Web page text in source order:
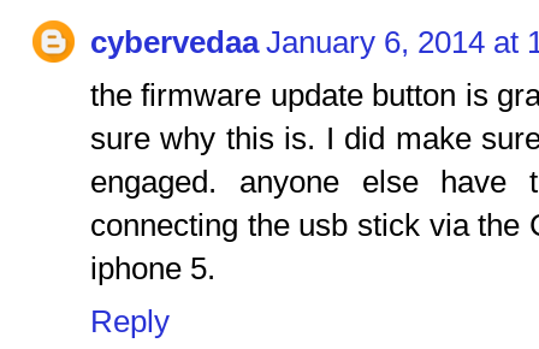
cybervedaa January 6, 2014 at
the firmware update button is
sure why this is. I did make
engaged. anyone else
connecting the usb stick via the
iphone 5.
Reply